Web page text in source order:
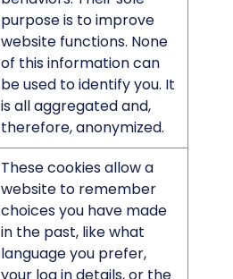
purpose is to improve
website functions. None
of this information can
be used to identify you. It
is all aggregated and,
therefore, anonymized.
These cookies allow a
website to remember
choices you have made
in the past, like what
language you prefer,